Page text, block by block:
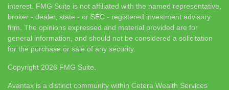
interest. FMG Suite is not affiliated with the named representative,
broker - dealer, state - or SEC - registered investment advisory
firm. The opinions expressed and material provided are for
general information, and should not be considered a solicitation
for the purchase or sale of any security.
Copyright 2026 FMG Suite.
Avantax is a distinct community within Cetera Wealth Services